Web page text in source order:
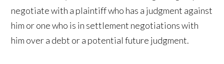
negotiate with a plaintiff who has a judgment against
him or one who is in settlement negotiations with
him over a debt or a potential future judgment.